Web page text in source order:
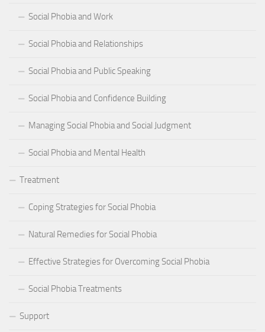
Social Phobia and Work
Social Phobia and Relationships
Social Phobia and Public Speaking
Social Phobia and Confidence Building
Managing Social Phobia and Social Judgment
Social Phobia and Mental Health
Treatment
Coping Strategies for Social Phobia
Natural Remedies for Social Phobia
Effective Strategies for Overcoming Social Phobia
Social Phobia Treatments
Support